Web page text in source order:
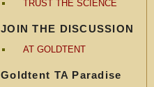
TRUST THE SCIENCE
JOIN THE DISCUSSION
AT GOLDTENT
Goldtent TA Paradise